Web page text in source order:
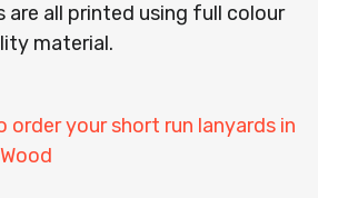
are all printed using full colour
material.
order your short run lanyards in